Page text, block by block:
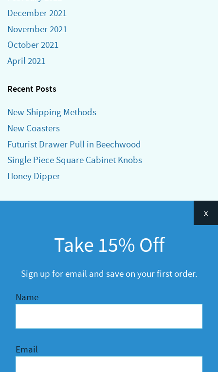
December 2021
November 2021
October 2021
April 2021
Recent Posts
New Shipping Methods
New Coasters
Futurist Drawer Pull in Beechwood
Single Piece Square Cabinet Knobs
Honey Dipper
Categories
x
Take 15% Off
Sign up for email and save on your first order.
Name
Email